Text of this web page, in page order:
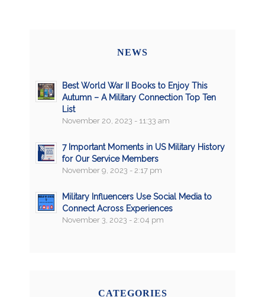
NEWS
Best World War II Books to Enjoy This
Autumn – A Military Connection Top Ten
List
November 20, 2023 - 11:33 am
7 Important Moments in US Military History
for Our Service Members
November 9, 2023 - 2:17 pm
Military Influencers Use Social Media to
Connect Across Experiences
November 3, 2023 - 2:04 pm
CATEGORIES